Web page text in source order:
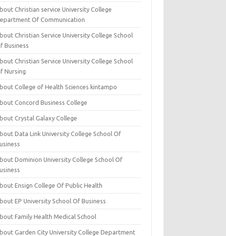
Christian service University College
Of Communication
Christian Service University College School
Business
Christian Service University College School
Nursing
College of Health Sciences kintampo
Concord Business College
Crystal Galaxy College
Data Link University College School Of
Dominion University College School Of
Ensign College Of Public Health
EP University School Of Business
Family Health Medical School
Garden City University College Department